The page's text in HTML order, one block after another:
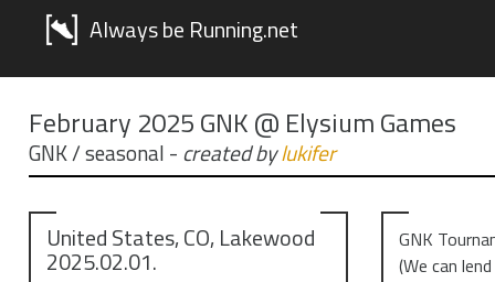
Always be Running.net
February 2025 GNK @ Elysium Games
GNK / seasonal - created bylukifer
United States, CO, Lakewood
2025.02.01.
GNK
(We can